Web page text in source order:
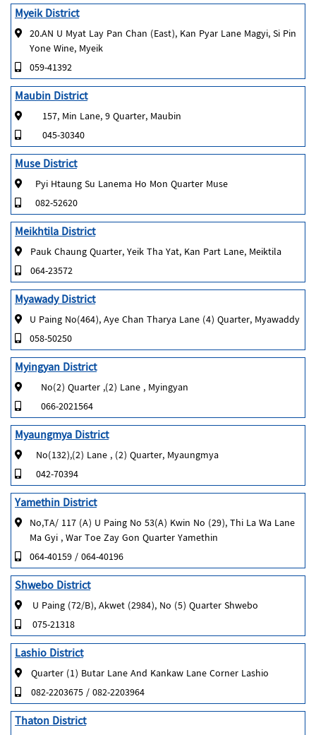
Myeik District
20.AN U Myat Lay Pan Chan (East), Kan Pyar Lane Magyi, Si Pin
Yone Wine, Myeik
059-41392
Maubin District
157, Min Lane, 9 Quarter, Maubin
045-30340
Muse District
Pyi Htaung Su Lanema Ho Mon Quarter Muse
082-52620
Meikhtila District
Pauk Chaung Quarter, Yeik Tha Yat, Kan Part Lane, Meiktila
064-23572
Myawady District
U Paing No(464), Aye Chan Tharya Lane (4) Quarter, Myawaddy
058-50250
Myingyan District
No(2) Quarter ,(2) Lane , Myingyan
066-2021564
Myaungmya District
No(132),(2) Lane , (2) Quarter, Myaungmya
042-70394
Yamethin District
No,TA/ 117 (A) U Paing No 53(A) Kwin No (29), Thi La Wa Lane
Ma Gyi , War Toe Zay Gon Quarter Yamethin
064-40159 / 064-40196
Shwebo District
U Paing (72/B), Akwet (2984), No (5) Quarter Shwebo
075-21318
Lashio District
Quarter (1) Butar Lane And Kankaw Lane Corner Lashio
082-2203675 / 082-2203964
Thaton District